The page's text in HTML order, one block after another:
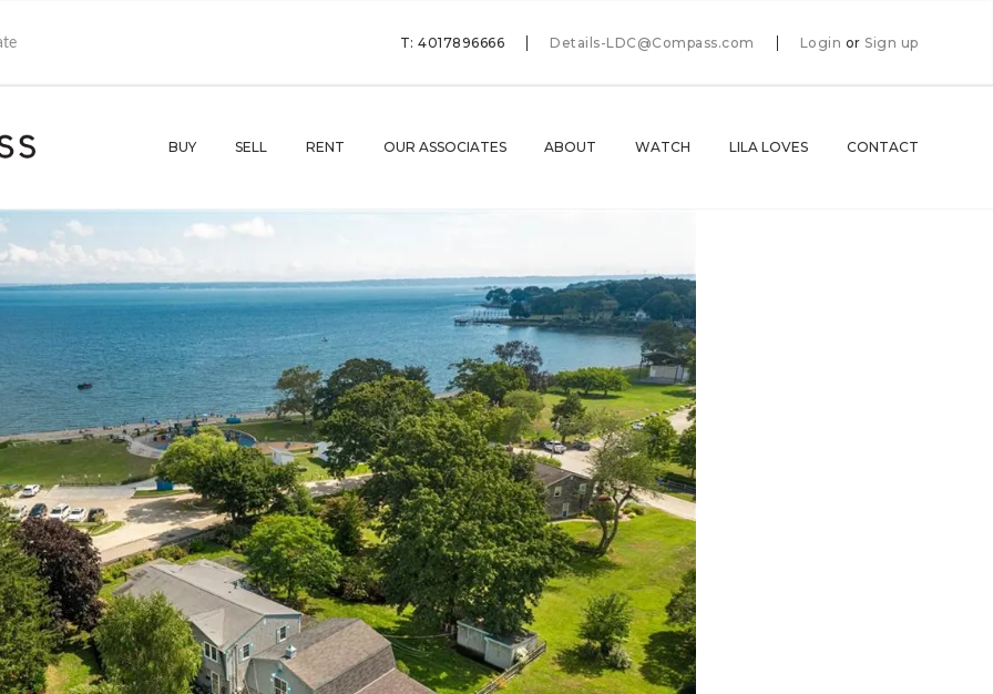
T: 4017896666 Details-LDC@Compass.com Login or Sign up
BUY SELL RENT OUR ASSOCIATES ABOUT WATCH LILA LOVES CONTACT